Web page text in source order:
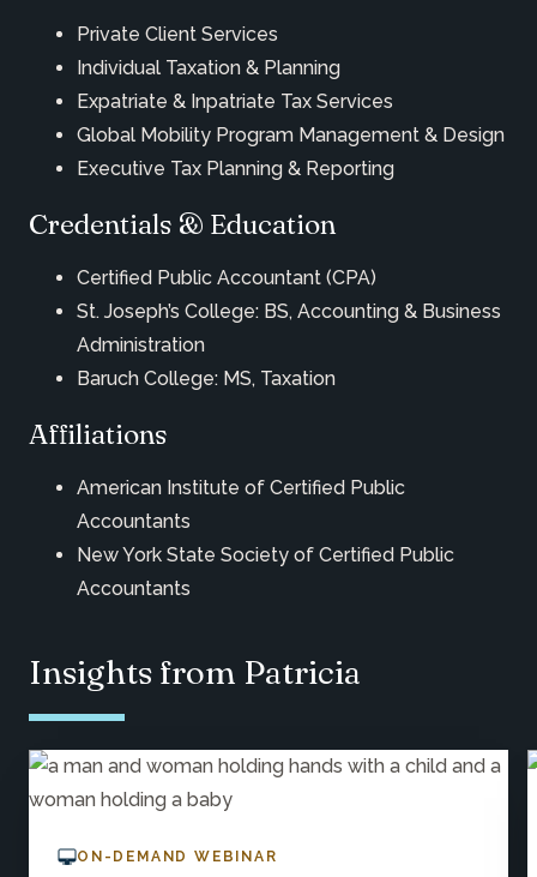
Private Client Services
Individual Taxation & Planning
Expatriate & Inpatriate Tax Services
Global Mobility Program Management & Design
Executive Tax Planning & Reporting
Credentials & Education
Certified Public Accountant (CPA)
St. Joseph’s College: BS, Accounting & Business
Administration
Baruch College: MS, Taxation
Affiliations
American Institute of Certified Public
Accountants
New York State Society of Certified Public
Accountants
Insights from Patricia
ON-DEMAND WEBINAR